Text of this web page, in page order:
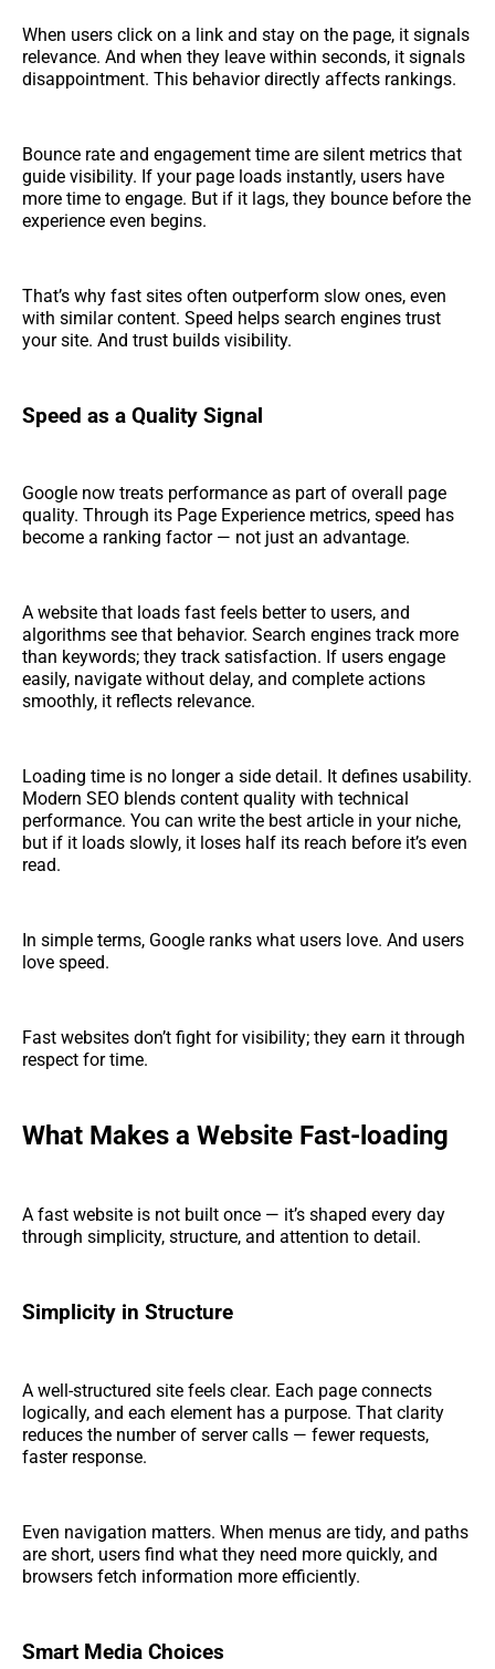
When users click on a link and stay on the page, it signals
relevance. And when they leave within seconds, it signals
disappointment. This behavior directly affects rankings.
Bounce rate and engagement time are silent metrics that
guide visibility. If your page loads instantly, users have
more time to engage. But if it lags, they bounce before the
experience even begins.
That’s why fast sites often outperform slow ones, even
with similar content. Speed helps search engines trust
your site. And trust builds visibility.
Speed as a Quality Signal
Google now treats performance as part of overall page
quality. Through its Page Experience metrics, speed has
become a ranking factor — not just an advantage.
A website that loads fast feels better to users, and
algorithms see that behavior. Search engines track more
than keywords; they track satisfaction. If users engage
easily, navigate without delay, and complete actions
smoothly, it reflects relevance.
Loading time is no longer a side detail. It defines usability.
Modern SEO blends content quality with technical
performance. You can write the best article in your niche,
but if it loads slowly, it loses half its reach before it’s even
read.
In simple terms, Google ranks what users love. And users
love speed.
Fast websites don’t fight for visibility; they earn it through
respect for time.
What Makes a Website Fast-loading
A fast website is not built once — it’s shaped every day
through simplicity, structure, and attention to detail.
Simplicity in Structure
A well-structured site feels clear. Each page connects
logically, and each element has a purpose. That clarity
reduces the number of server calls — fewer requests,
faster response.
Even navigation matters. When menus are tidy, and paths
are short, users find what they need more quickly, and
browsers fetch information more efficiently.
Smart Media Choices